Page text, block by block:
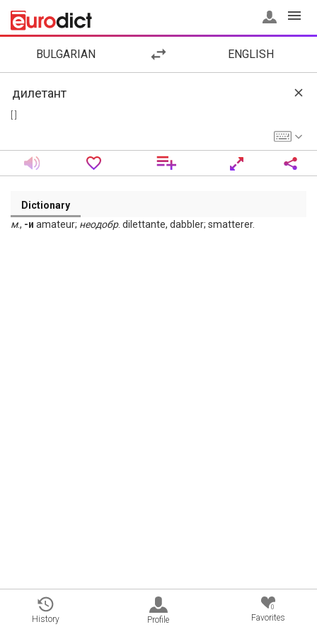
BULGARIAN ENGLISH
Dictionary
м., -и amateur; неодобр. dilettante, dabbler; smatterer.
History Profile
0
Favorites